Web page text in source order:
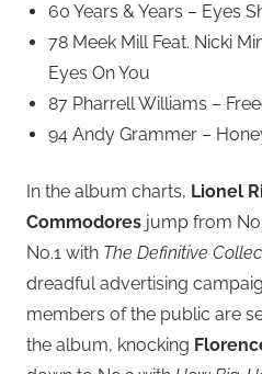
60 Years & Years – Eyes
78 Meek Mill Feat. Nicki
Eyes On You
87 Pharrell Williams –
94 Andy Grammer –
In the album charts, Lionel
Commodores jump from
No.1 with The Definitive
dreadful advertising
members of the public are
the album, knocking